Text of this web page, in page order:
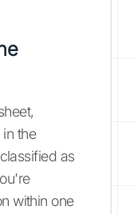
the
as
within one